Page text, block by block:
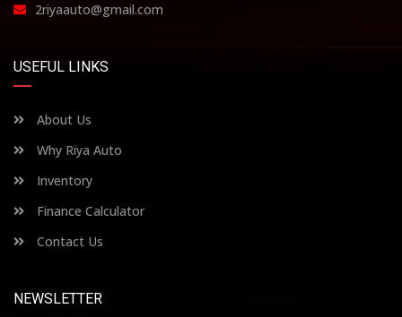
2riyaauto@gmail.com
USEFUL LINKS
About Us
Why Riya Auto
Inventory
Finance Calculator
Contact Us
NEWSLETTER